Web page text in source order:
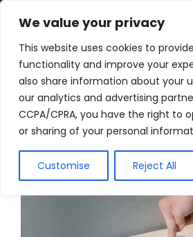
We value your privacy
This website uses cookies to
functionality and improve your
also share information about your
our analytics and advertising
CCPA/CPRA, you have the right to
or sharing of your personal
Customise Reject All
content
4.9 Read
Why is My Toilet Not Flushing?